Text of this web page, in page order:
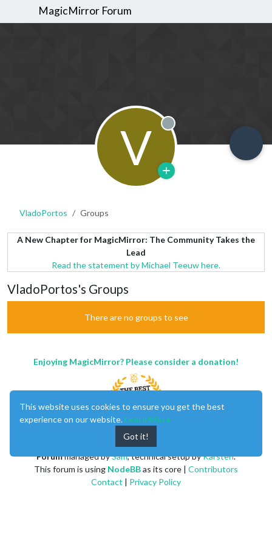
MagicMirror Forum
V Offline
VladoPortos Groups
A New Chapter for MagicMirror: The Community Takes the
Lead
Read the statement by Michael Teeuw here.
VladoPortos's Groups
There are no groups to see
Enjoying MagicMirror? Please consider a donation!
Forummanaged bySam, technical setup byKarsten.
This forum is using NodeBBas its core | Contributors
Contact | Privacy Policy
This website uses cookies to ensure you get the best
experience on our website. Learn More
Got it!